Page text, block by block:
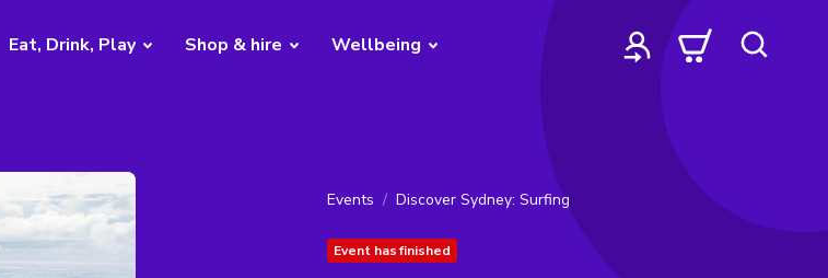
Eat, Drink, Play Shop & hire Wellbeing
Events Discover Sydney: Surfing
Event has finished